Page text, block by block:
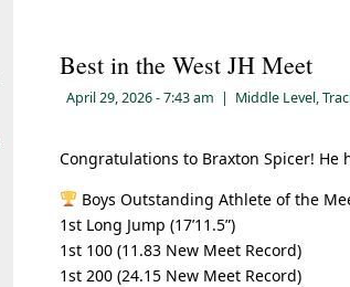
Best in the West JH Meet
April 29, 2026- 7:43 am | Middle Level,
Congratulations to Braxton Spicer! He
Boys Outstanding Athlete of the
1st Long Jump (17’11.5”)
1st 100 (11.83 New Meet Record)
1st 200 (24.15 New Meet Record)